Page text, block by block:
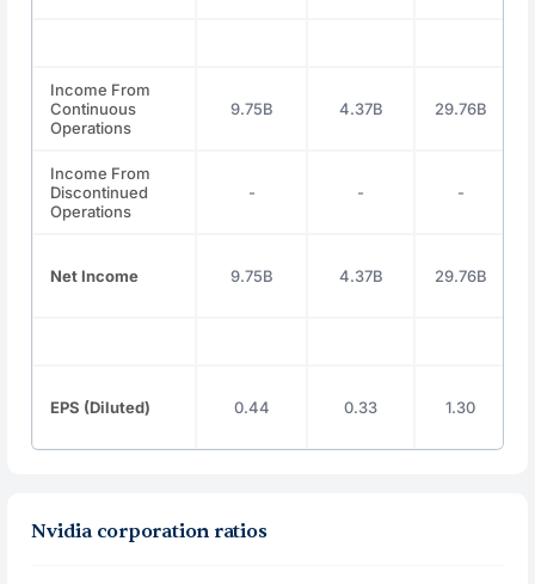
Income From
Continuous
Operations
9.75B 4.37B 29.76B
Income From
Discontinued
Operations
- - -
Net Income 9.75B 4.37B 29.76B
EPS (Diluted) 0.44 0.33 1.30
Nvidia corporation ratios